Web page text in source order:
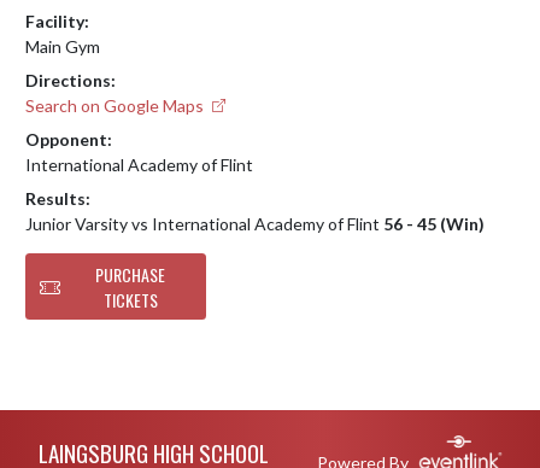
Facility:
Main Gym
Directions:
Search on Google Maps
Opponent:
International Academy of Flint
Results:
Junior Varsity vs International Academy of Flint 56 - 45 (Win)
PURCHASE
TICKETS
LAINGSBURG HIGH SCHOOL Powered By